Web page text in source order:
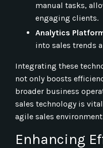
manual tasks,
engaging clients.
Analytics
into sales trends
Integrating these
not only boosts
broader business
sales technology is
agile sales
Enhancing